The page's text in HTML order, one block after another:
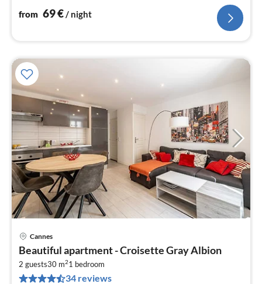
from 69€/ night
Cannes
Beautiful apartment - Croisette Gray Albion
2 guests30 m21 bedroom
34 reviews